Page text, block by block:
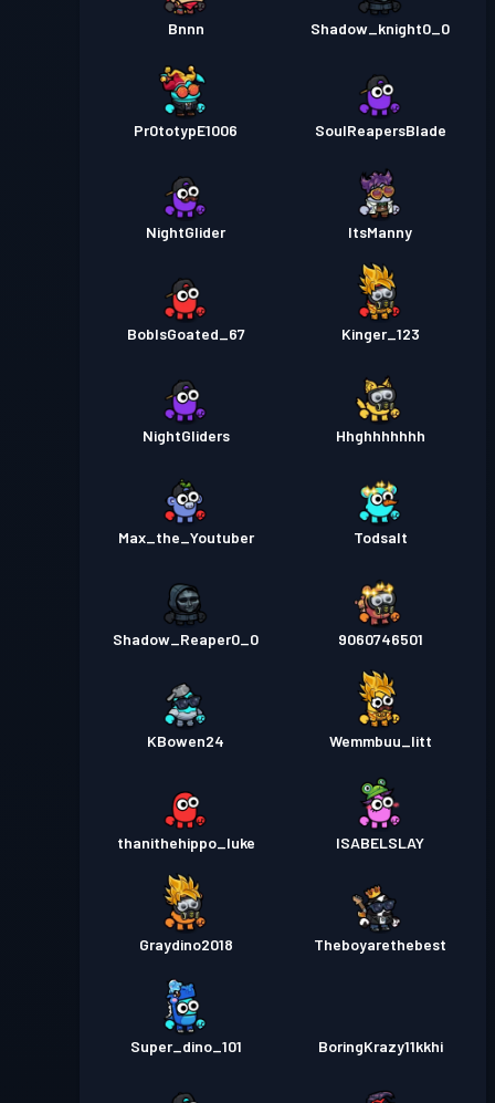
Bnnn Shadow_knight0_0
Pr0totypE1006 SouIReapersBlade
NightGlider ItsManny
BobIsGoated_67 Kinger_123
NightGliders Hhghhhhhhh
Max_the_Youtuber Todsalt
Shadow_Reaper0_0 9060746501
KBowen24 Wemmbuu_litt
thanithehippo_luke ISABELSLAY
Graydino2018 Theboyarethebest
Super_dino_101 BoringKrazy11kkhi